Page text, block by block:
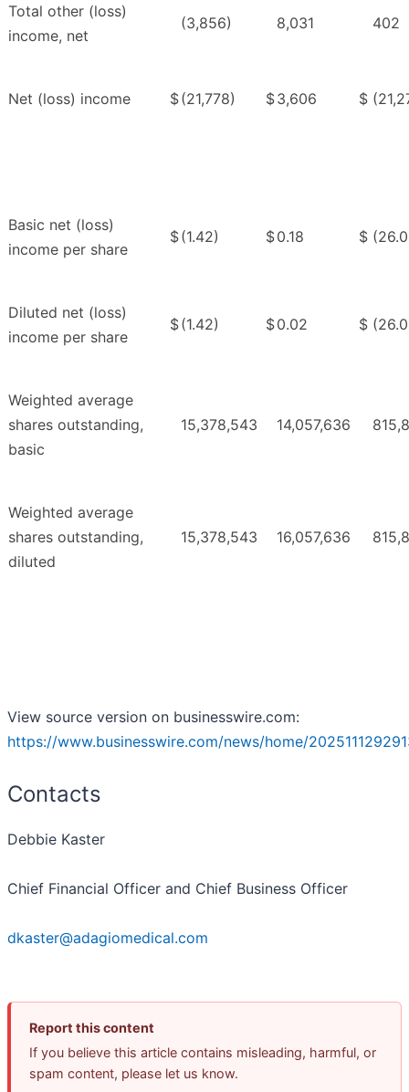
Total other (loss)
income, net
(3,856) 8,031 402
Net (loss) income $(21,778) $3,606 $
Basic net (loss)
income per share
$(1.42) $0.18 $
Diluted net (loss)
income per share
$(1.42) $0.02 $
Weighted average
shares outstanding,
basic
15,378,543 14,057,636
Weighted average
shares outstanding,
diluted
15,378,543 16,057,636
View source version on businesswire.com:
https://www.businesswire.com/news/home/
Contacts
Debbie Kaster
Chief Financial Officer and Chief Business Officer
dkaster@adagiomedical.com
Report this content
If you believe this article contains misleading, harmful, or
spam content, please let us know.